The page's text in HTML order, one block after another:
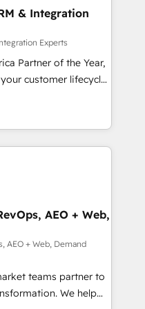
de
& Integration
Experts
Partner of the Year,
customer lifecycle
ecosystem
(AI &
(Paid Media),
all three brands. 🔄
by Globalia’s
Revenue
Success Media. -
and custom agents
compliance
AEO + Web,
AEO + Web, Demand
teams partner to
We help